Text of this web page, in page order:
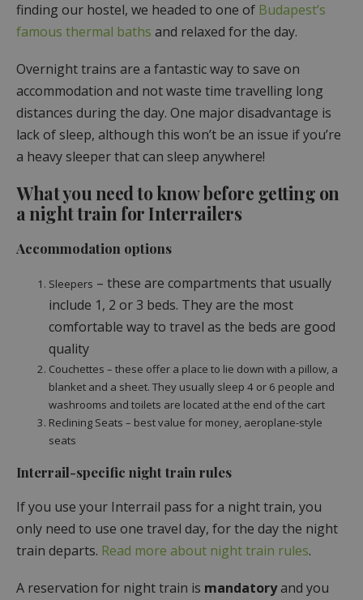
finding our hostel, we headed to one of Budapest’s
famous thermal baths and relaxed for the day.
Overnight trains are a fantastic way to save on
accommodation and not waste time travelling long
distances during the day. One major disadvantage is
lack of sleep, although this won’t be an issue if you’re
a heavy sleeper that can sleep anywhere!
What you need to know before getting on
a night train for Interrailers
Accommodation options
Sleepers – these are compartments that usually
include 1, 2 or 3 beds. They are the most
comfortable way to travel as the beds are good
quality
Couchettes – these offer a place to lie down with a pillow, a
blanket and a sheet. They usually sleep 4 or 6 people and
washrooms and toilets are located at the end of the cart
Reclining Seats – best value for money, aeroplane-style
seats
Interrail-specific night train rules
If you use your Interrail pass for a night train, you
only need to use one travel day, for the day the night
train departs. Read more about night train rules.
A reservation for night train is mandatoryand you